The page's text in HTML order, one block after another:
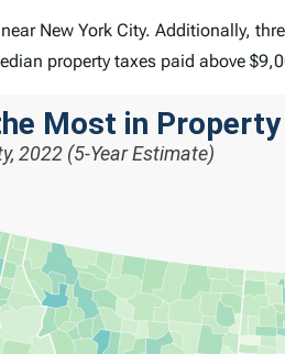
New York City. Additionally,
property taxes paid above